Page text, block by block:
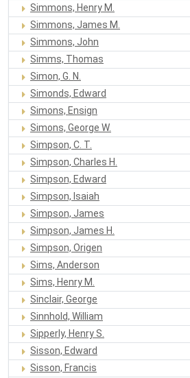
Simmons, Henry M.
Simmons, James M.
Simmons, John
Simms, Thomas
Simon, G. N.
Simonds, Edward
Simons, Ensign
Simons, George W.
Simpson, C. T.
Simpson, Charles H.
Simpson, Edward
Simpson, Isaiah
Simpson, James
Simpson, James H.
Simpson, Origen
Sims, Anderson
Sims, Henry M.
Sinclair, George
Sinnhold, William
Sipperly, Henry S.
Sisson, Edward
Sisson, Francis